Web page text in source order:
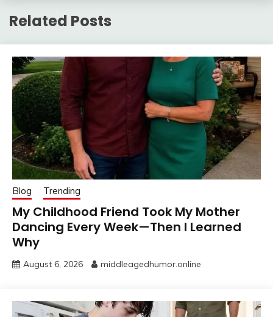
Related Posts
Blog Trending
My Childhood Friend Took My Mother
Dancing Every Week—Then I Learned
Why
August 6, 2026 middleagedhumor.online